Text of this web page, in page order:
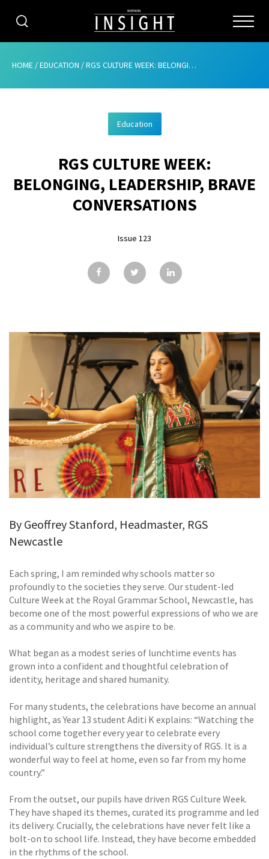
CATEGORIES
ABOUT
ADVERTISING
CONTRIBUTE
GALLERY
CONTACT
HOME /EDUCATION /RGS CULTURE WEEK: BELONGING, LEADERSHIP, BRAVE CONVERSATIONS
Education
RGS CULTURE WEEK:
BELONGING, LEADERSHIP, BRAVE
CONVERSATIONS
Issue 123
By Geoffrey Stanford, Headmaster, RGS
Newcastle
Each spring, I am reminded why schools matter so
profoundly to the societies they serve. Our student-led
Culture Week at the Royal Grammar School, Newcastle, has
become one of the most powerful expressions of who we are
as a community and who we aspire to be.
What began as a modest series of lunchtime events has
grown into a confident and thoughtful celebration of
identity, heritage and shared humanity.
For many students, the celebrations have become an annual
highlight, as Year 13 student Aditi K explains: “Watching the
school come together every year to celebrate every
individual’s culture strengthens the diversity of RGS. It is a
wonderful way to feel at home, even so far from my home
country.”
From the outset, our pupils have driven RGS Culture Week.
They have shaped its themes, curated its programme and led
its delivery. Crucially, the celebrations have never felt like a
bolt-on to school life. Instead, they have become embedded
in the rhythms of the school.